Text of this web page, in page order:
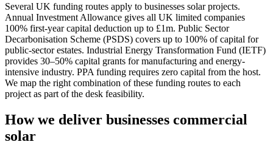
Several UK funding routes apply to businesses solar projects.
Annual Investment Allowance gives all UK limited companies
100% first-year capital deduction up to £1m. Public Sector
Decarbonisation Scheme (PSDS) covers up to 100% of capital for
public-sector estates. Industrial Energy Transformation Fund (IETF)
provides 30–50% capital grants for manufacturing and energy-
intensive industry. PPA funding requires zero capital from the host.
We map the right combination of these funding routes to each
project as part of the desk feasibility.
How we deliver businesses commercial
solar